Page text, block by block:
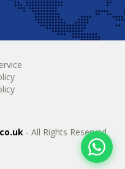
- All Rights Reserved